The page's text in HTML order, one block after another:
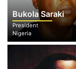
Bukola Saraki
President
Nigeria